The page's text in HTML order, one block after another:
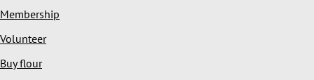
Membership
Volunteer
Buy flour